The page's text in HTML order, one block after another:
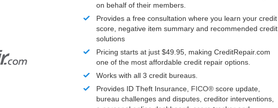
on behalf of their members.
Provides a free consultation where you learn your credit
score, negative item summary and recommended credit
solutions
Pricing starts at just $49.95, making CreditRepair.com
one of the most affordable credit repair options.
Works with all 3 credit bureaus.
Provides ID Theft Insurance, FICO® score update,
bureau challenges and disputes, creditor interventions,